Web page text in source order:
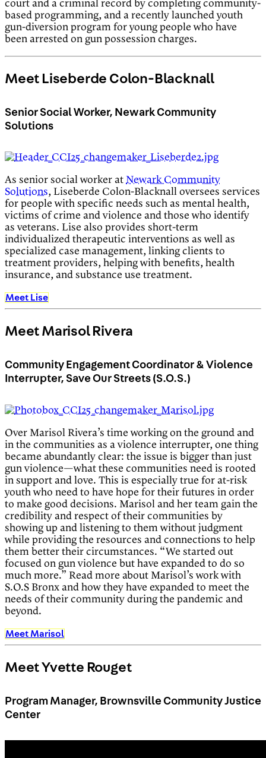
court and a criminal record by completing community-
based programming, and a recently launched youth
gun-diversion program for young people who have
been arrested on gun possession charges.
Meet Liseberde Colon-Blacknall
Senior Social Worker, Newark Community
Solutions
As senior social worker at Newark Community
Solutions, Liseberde Colon-Blacknall oversees services
for people with specific needs such as mental health,
victims of crime and violence and those who identify
as veterans. Lise also provides short-term
individualized therapeutic interventions as well as
specialized case management, linking clients to
treatment providers, helping with benefits, health
insurance, and substance use treatment.
Meet Lise
Meet Marisol Rivera
Community Engagement Coordinator & Violence
Interrupter, Save Our Streets (S.O.S.)
Over Marisol Rivera’s time working on the ground and
in the communities as a violence interrupter, one thing
became abundantly clear: the issue is bigger than just
gun violence—what these communities need is rooted
in support and love. This is especially true for at-risk
youth who need to have hope for their futures in order
to make good decisions. Marisol and her team gain the
credibility and respect of their communities by
showing up and listening to them without judgment
while providing the resources and connections to help
them better their circumstances. “We started out
focused on gun violence but have expanded to do so
much more.” Read more about Marisol’s work with
S.O.S Bronx and how they have expanded to meet the
needs of their community during the pandemic and
beyond.
Meet Marisol
Meet Yvette Rouget
Program Manager, Brownsville Community Justice
Center